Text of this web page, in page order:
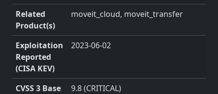
Related
Product(s)
moveit_cloud, moveit_transfer
Exploitation
Reported
(CISA KEV)
2023-06-02
CVSS 3 Base
9.8 (CRITICAL)